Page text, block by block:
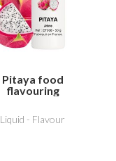
Pitaya food
flavouring
Liquid - Flavour